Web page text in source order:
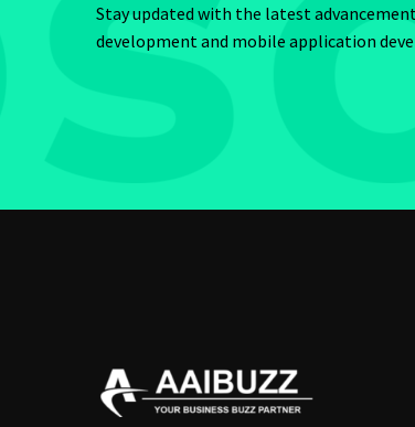
Stay updated with the latest
development and mobile application